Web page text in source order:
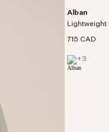
Alban
Lightweight
715 CAD
+3